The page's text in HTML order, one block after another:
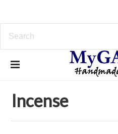
Arrowheads, Bells, And More
Incense